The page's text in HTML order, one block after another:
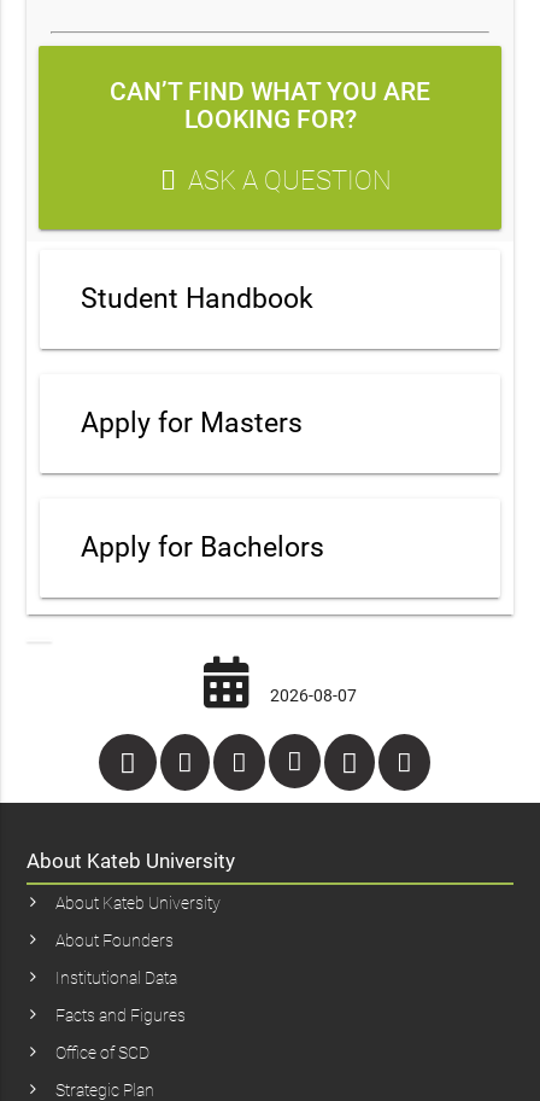
CAN’T FIND WHAT YOU ARE
LOOKING FOR?
ASK A QUESTION
Student Handbook
Apply for Masters
Apply for Bachelors
2026-08-07
About Kateb University
About Kateb University
About Founders
Institutional Data
Facts and Figures
Office of SCD
Strategic Plan